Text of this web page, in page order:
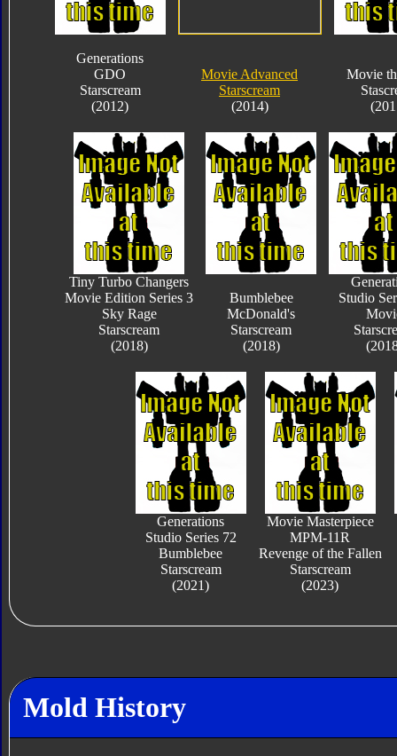
Generations
GDO
Starscream
(2012)
Movie Advanced
Starscream
(2014)
Movie
Tiny Turbo Changers
Movie Edition Series 3
Sky Rage
Starscream
(2018)
Bumblebee
McDonald's
Starscream
(2018)
Studio
Generations
Studio Series 72
Bumblebee
Starscream
(2021)
Movie Masterpiece
MPM-11R
Revenge of the Fallen
Starscream
(2023)
Mold History